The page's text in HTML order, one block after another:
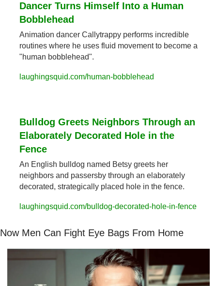
Dancer Turns Himself Into a Human
Bobblehead
Animation dancer Callytrappy performs incredible
routines where he uses fluid movement to become a
"human bobblehead".
laughingsquid.com/human-bobblehead
Bulldog Greets Neighbors Through an
Elaborately Decorated Hole in the
Fence
An English bulldog named Betsy greets her
neighbors and passersby through an elaborately
decorated, strategically placed hole in the fence.
laughingsquid.com/bulldog-decorated-hole-in-fence
Now Men Can Fight Eye Bags From Home